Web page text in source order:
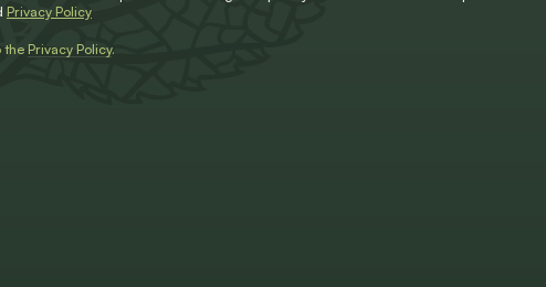
Privacy Policy
the Privacy Policy.